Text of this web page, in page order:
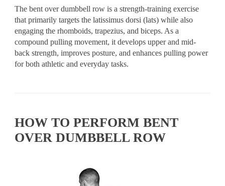
The bent over dumbbell row is a strength-training exercise
that primarily targets the latissimus dorsi (lats) while also
engaging the rhomboids, trapezius, and biceps. As a
compound pulling movement, it develops upper and mid-
back strength, improves posture, and enhances pulling power
for both athletic and everyday tasks.
HOW TO PERFORM BENT
OVER DUMBBELL ROW